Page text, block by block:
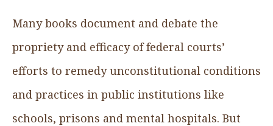
Many books document and debate the
propriety and efficacy of federal courts’
efforts to remedy unconstitutional conditions
and practices in public institutions like
schools, prisons and mental hospitals. But